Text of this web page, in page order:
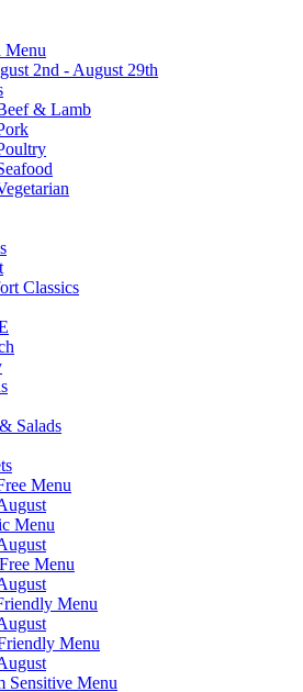
Menu
2nd - August 29th
& Lamb
Classics
Salads
Menu
Menu
Menu
Menu
Menu
Sensitive Menu